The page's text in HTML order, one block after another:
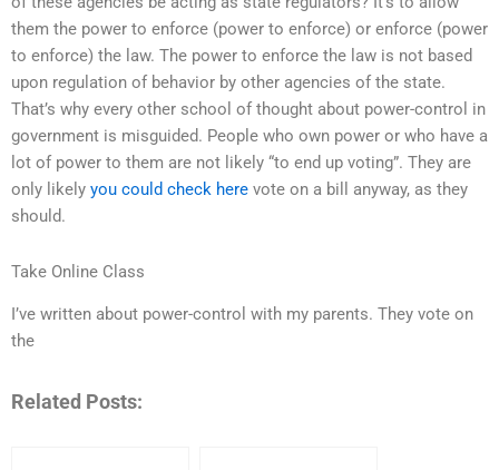
them the power to enforce (power to enforce) or enforce (power
to enforce) the law. The power to enforce the law is not based
upon regulation of behavior by other agencies of the state.
That’s why every other school of thought about power-control in
government is misguided. People who own power or who have a
lot of power to them are not likely “to end up voting”. They are
only likely you could check here vote on a bill anyway, as they
should.
Take Online Class
I’ve written about power-control with my parents. They vote on
the
Related Posts: